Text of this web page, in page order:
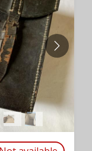
NEXT